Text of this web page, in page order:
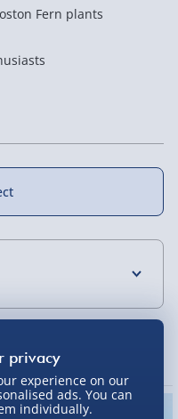
Like
Fern plants
(excluding
(excluding
£5.99
experience on our
ads. You can
individually.